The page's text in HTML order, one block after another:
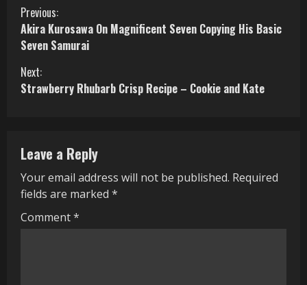
C
o
n
t
n
u
e
R
Previous:
Akira Kurosawa On Magnificent Seven Copying His Basic
Seven Samurai
Next:
Strawberry Rhubarb Crisp Recipe – Cookie and Kate
Leave a Reply
Your email address will not be published. Required
fields are marked *
Comment*